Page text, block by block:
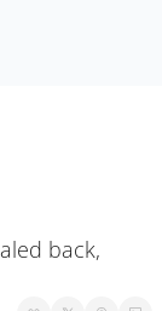
back,